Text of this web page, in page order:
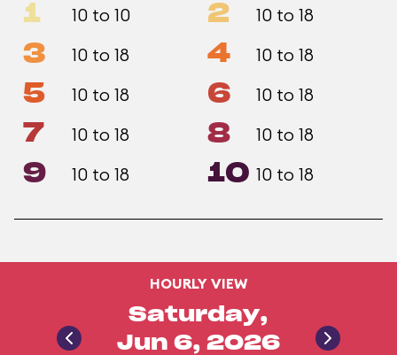
1 10 to 10 2 10 to 18
3 10 to 18 4 10 to 18
5 10 to 18 6 10 to 18
7 10 to 18 8 10 to 18
9 10 to 18 10 10 to 18
HOURLY VIEW
Saturday,
Jun 6, 2026